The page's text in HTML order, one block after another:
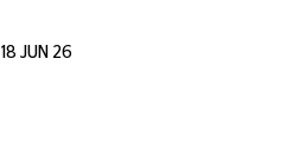
18 JUN 26